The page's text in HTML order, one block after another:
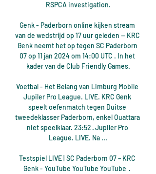
RSPCA investigation.
Genk - Paderborn online kijken stream
van de wedstrijd op 17 uur geleden — KRC
Genk neemt het op tegen SC Paderborn
07 op 11 jan 2024 om 14:00 UTC . In het
kader van de Club Friendly Games.
Voetbal - Het Belang van Limburg Mobile
Jupiler Pro League. LIVE. KRC Genk
speelt oefenmatch tegen Duitse
tweedeklasser Paderborn, enkel Ouattara
niet speelklaar. 23:52 · Jupiler Pro
League. LIVE. Na ...
Testspiel LIVE | SC Paderborn 07 – KRC
Genk - YouTube YouTube YouTube  ·